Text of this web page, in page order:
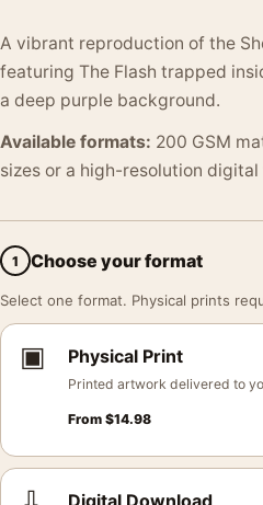
A vibrant reproduction of the
featuring The Flash trapped
a deep purple background.
Available formats: 200 GSM
sizes or a high-resolution
1 Choose your format
Select one format. Physical prints
▣ Physical Print
Printed artwork delivered to
From $14.98
Digital Download